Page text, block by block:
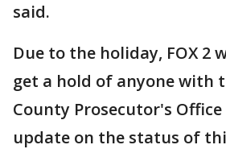
said.
Due to the holiday, FOX 2
get a hold of anyone with
County Prosecutor's
update on the status of